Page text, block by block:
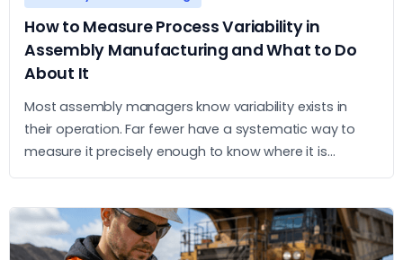
How to Measure Process Variability in
Assembly Manufacturing and What to Do
About It
Most assembly managers know variability exists in
their operation. Far fewer have a systematic way to
measure it precisely enough to know where it is
concentrated and what to do about it. This article sets